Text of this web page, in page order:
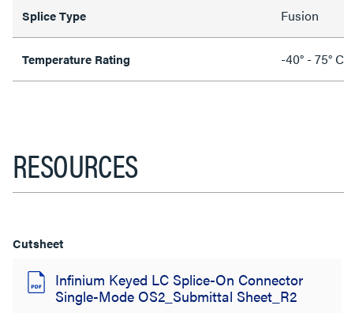
Splice Type Fusion
Temperature Rating -40° - 75° C
RESOURCES
Cutsheet
Infinium Keyed LC Splice-On Connector
Single-Mode OS2_Submittal Sheet_R2